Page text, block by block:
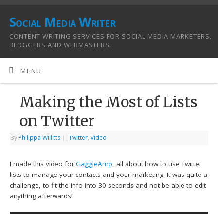
Social Media Writer
CONTENT WRITING SERVICES FOR SOCIAL MEDIA MARKETERS,
BLOGGERS AND WEBMASTERS.
MENU
Making the Most of Lists
on Twitter
By Philippa Willitts | |Twitter,Video
I made this video forGaggleAmp, all about how to use Twitter
lists to manage your contacts and your marketing. It was quite a
challenge, to fit the info into 30 seconds and not be able to edit
anything afterwards!